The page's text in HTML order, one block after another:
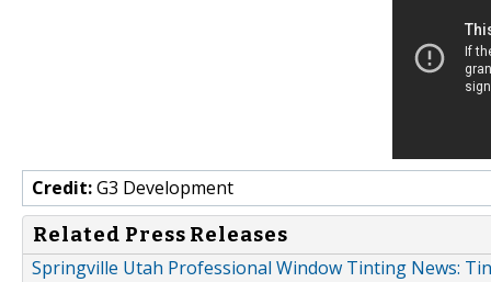
Credit:G3 Development
Related Press Releases
Springville Utah Professional Window Tinting News: